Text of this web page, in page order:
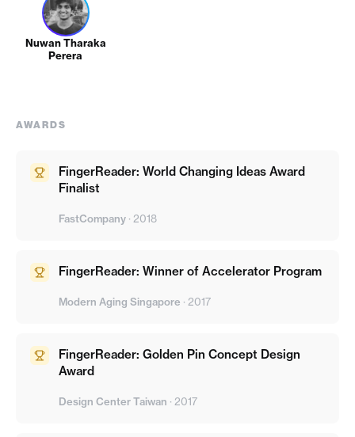
Nuwan Tharaka
Perera
AWARDS
FingerReader: World Changing Ideas Award
Finalist
FastCompany · 2018
FingerReader: Winner of Accelerator Program
Modern Aging Singapore · 2017
FingerReader: Golden Pin Concept Design
Award
Design Center Taiwan · 2017